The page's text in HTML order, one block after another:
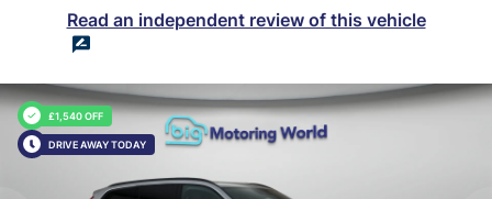
Read an independent review of this vehicle
£1,540 OFF
DRIVE AWAY TODAY